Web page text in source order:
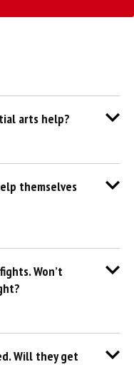
arts help?
themselves
Won’t
Will they get